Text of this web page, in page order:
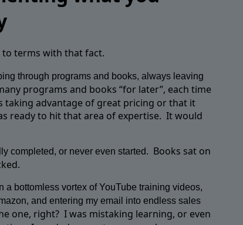
to terms with that fact.
through programs and books, always leaving
programs and books “for later”, each time
taking advantage of great pricing or that it
ready to hit that area of expertise. It would
completed, or never even started. Books sat on
bottomless vortex of YouTube training videos,
and entering my email into endless sales
one, right? I was mistaking learning, or even